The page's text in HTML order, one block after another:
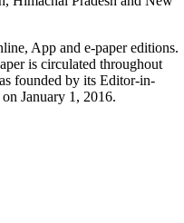
App and e-paper editions.
is circulated throughout
founded by its Editor-in-
January 1, 2016.